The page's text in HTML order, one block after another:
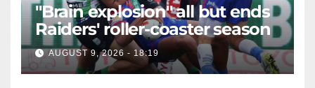
"Brain explosion" all but ends
Raiders' roller-coaster season
AUGUST 9, 2026 - 18:19